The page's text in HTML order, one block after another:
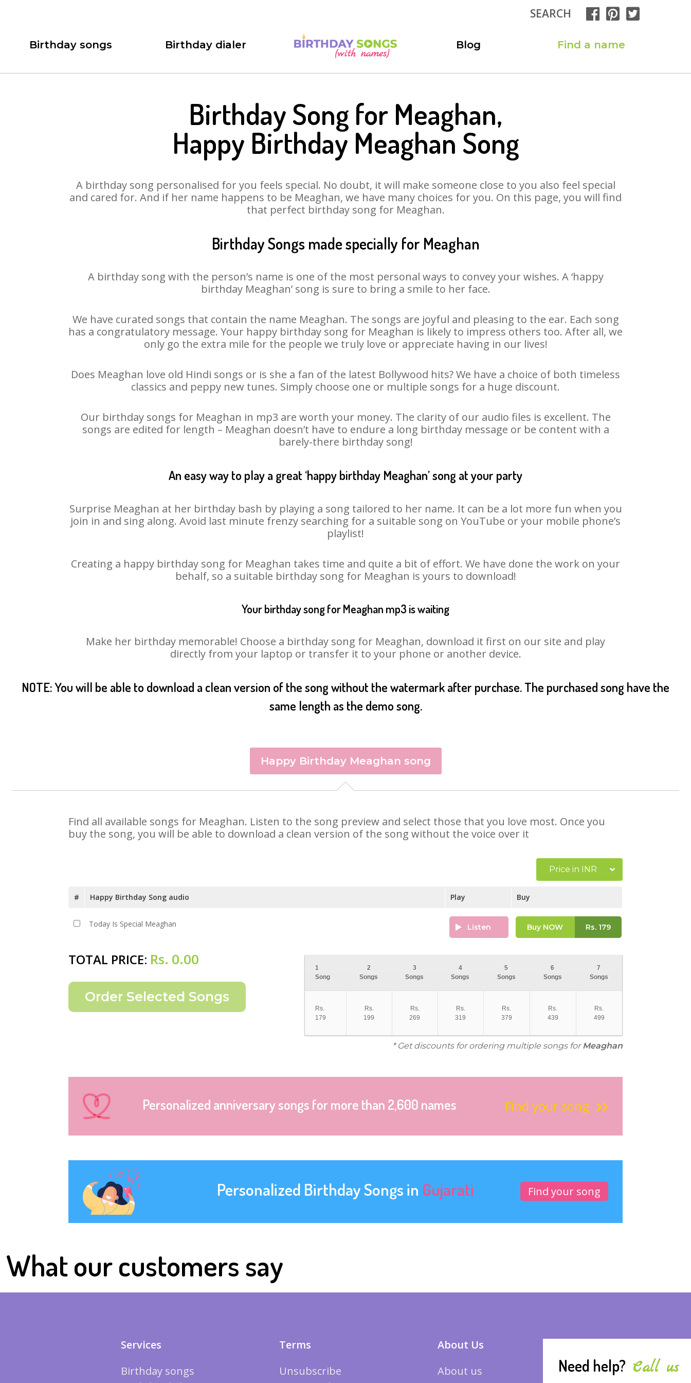
SEARCH
Birthday songs Birthday dialer Blog Find a name
Birthday Song for Meaghan,
Happy Birthday Meaghan Song
A birthday song personalised for you feels special. No doubt, it will make someone close to you also feel special
and cared for. And if her name happens to be Meaghan, we have many choices for you. On this page, you will find
that perfect birthday song for Meaghan.
Birthday Songs made specially for Meaghan
A birthday song with the person’s name is one of the most personal ways to convey your wishes. A ‘happy
birthday Meaghan’ song is sure to bring a smile to her face.
We have curated songs that contain the name Meaghan. The songs are joyful and pleasing to the ear. Each song
has a congratulatory message. Your happy birthday song for Meaghan is likely to impress others too. After all, we
only go the extra mile for the people we truly love or appreciate having in our lives!
Does Meaghan love old Hindi songs or is she a fan of the latest Bollywood hits? We have a choice of both timeless
classics and peppy new tunes. Simply choose one or multiple songs for a huge discount.
Our birthday songs for Meaghan in mp3 are worth your money. The clarity of our audio files is excellent. The
songs are edited for length – Meaghan doesn’t have to endure a long birthday message or be content with a
barely-there birthday song!
An easy way to play a great ‘happy birthday Meaghan’ song at your party
Surprise Meaghan at her birthday bash by playing a song tailored to her name. It can be a lot more fun when you
join in and sing along. Avoid last minute frenzy searching for a suitable song on YouTube or your mobile phone’s
playlist!
Creating a happy birthday song for Meaghan takes time and quite a bit of effort. We have done the work on your
behalf, so a suitable birthday song for Meaghan is yours to download!
Your birthday song for Meaghan mp3 is waiting
Make her birthday memorable! Choose a birthday song for Meaghan, download it first on our site and play
directly from your laptop or transfer it to your phone or another device.
NOTE: You will be able to download a clean version of the song without the watermark after purchase. The purchased song have the
same length as the demo song.
Happy Birthday Meaghan song
Find all available songs for Meaghan. Listen to the song preview and select those that you love most. Once you
buy the song, you will be able to download a clean version of the song without the voice over it
Price in INR
# Happy Birthday Song audio Play Buy
Today Is Special Meaghan Listen Buy NOW Rs.179
TOTAL PRICE: Rs. 0.00
1
Song
2
Songs
3
Songs
4
Songs
5
Songs
6
Songs
7
Songs
Rs.
179
Rs.
199
Rs.
269
Rs.
319
Rs.
379
Rs.
439
Rs.
499
* Get discounts for ordering multiple songs forMeaghan
Personalized anniversary songs for more than 2,600 names Find your song
Personalized Birthday Songs in Gujarati Find your song
What our customers say
Services
Birthday songs
Terms
Unsubscribe
About Us
About us
Need help? Call us